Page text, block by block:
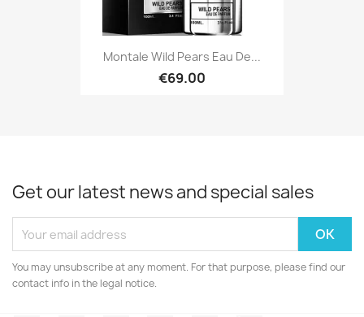
Montale Wild Pears Eau De...
€69.00
Get our latest news and special sales
You may unsubscribe at any moment. For that purpose, please find our
contact info in the legal notice.